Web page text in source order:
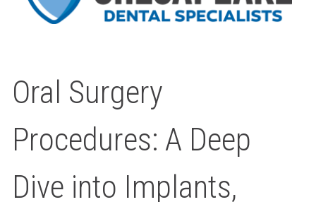
Oral Surgery
Procedures: A Deep
Dive into Implants,